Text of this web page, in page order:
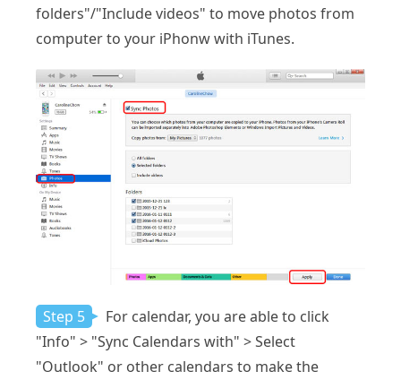
folders"/"Include videos" to move photos from
computer to your iPhonw with iTunes.
Step 5
For calendar, you are able to click
"Info" > "Sync Calendars with" > Select
"Outlook" or other calendars to make the